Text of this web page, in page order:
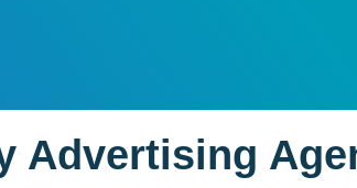
Advertising